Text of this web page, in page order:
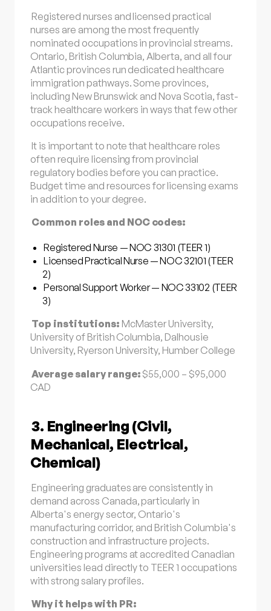
Registered nurses and licensed practical
nurses are among the most frequently
nominated occupations in provincial streams.
Ontario, British Columbia, Alberta, and all four
Atlantic provinces run dedicated healthcare
immigration pathways. Some provinces,
including New Brunswick and Nova Scotia, fast-
track healthcare workers in ways that few other
occupations receive.
It is important to note that healthcare roles
often require licensing from provincial
regulatory bodies before you can practice.
Budget time and resources for licensing exams
in addition to your degree.
Common roles and NOC codes:
Registered Nurse — NOC 31301 (TEER 1)
Licensed Practical Nurse — NOC 32101 (TEER
2)
Personal Support Worker — NOC 33102 (TEER
3)
Top institutions: McMaster University,
University of British Columbia, Dalhousie
University, Ryerson University, Humber College
Average salary range: $55,000 – $95,000
CAD
3. Engineering (Civil,
Mechanical, Electrical,
Chemical)
Engineering graduates are consistently in
demand across Canada, particularly in
Alberta's energy sector, Ontario's
manufacturing corridor, and British Columbia's
construction and infrastructure projects.
Engineering programs at accredited Canadian
universities lead directly to TEER 1 occupations
with strong salary profiles.
Why it helps with PR: